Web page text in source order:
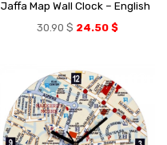
Jaffa Map Wall Clock – English
30.90 $ 24.50 $